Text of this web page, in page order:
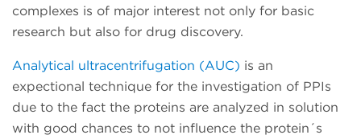
complexes is of major interest not only for basic
research but also for drug discovery.
Analytical ultracentrifugation (AUC) is an
expectional technique for the investigation of PPIs
due to the fact the proteins are analyzed in solution
with good chances to not influence the protein´s